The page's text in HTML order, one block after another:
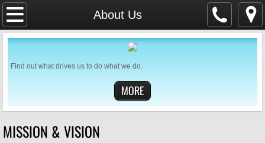
About Us
Home
SAFEGUARDING
Services & Events
WHAT'S ON
Find out what drives us to do what we do.
MORE
MISSION & VISION